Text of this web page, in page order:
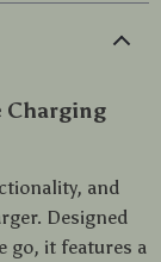
Charging
and
Designed
go, it features a